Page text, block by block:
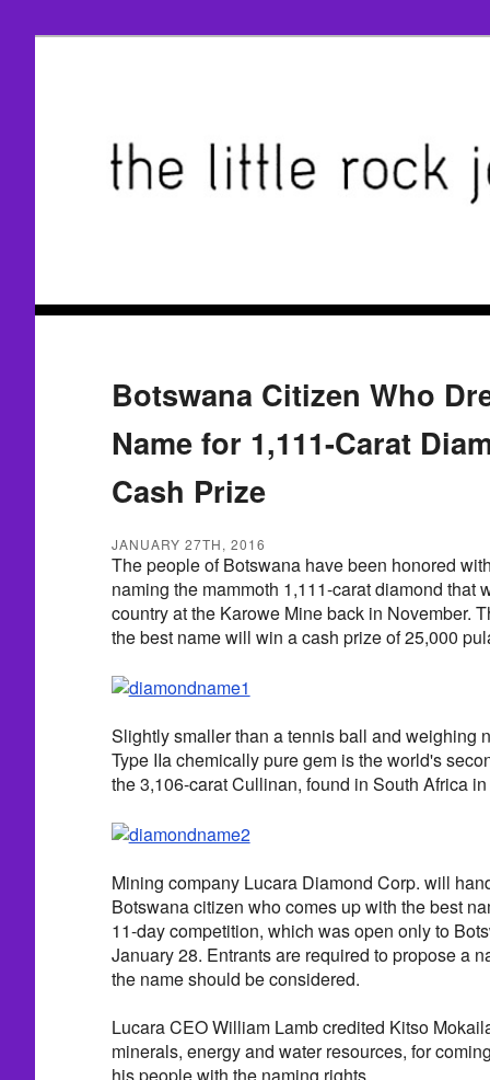
Botswana Citizen Who
Name for 1,111-Carat
Cash Prize
JANUARY 27TH, 2016
The people of Botswana have been honored
naming the mammoth 1,111-carat diamond that
country at the Karowe Mine back in November.
the best name will win a cash prize of 25,000
Slightly smaller than a tennis ball and weighing
Type IIa chemically pure gem is the world's
the 3,106-carat Cullinan, found in South Africa
Mining company Lucara Diamond Corp. will
Botswana citizen who comes up with the best
11-day competition, which was open only to
January 28. Entrants are required to propose a
the name should be considered.
Lucara CEO William Lamb credited Kitso
minerals, energy and water resources, for
his people with the naming rights.